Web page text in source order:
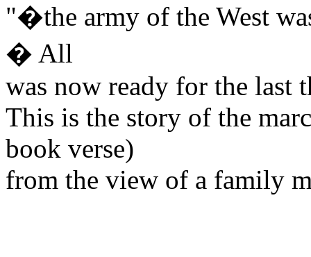
"�the army of the West
� All
was now ready for the last
This is the story of the
book verse)
from the view of a family